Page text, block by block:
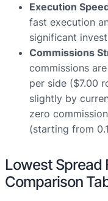
Execution
fast execution
significant
Commissions
commissions
per side ($7.00
slightly by
zero
(starting from
Lowest Spread
Comparison